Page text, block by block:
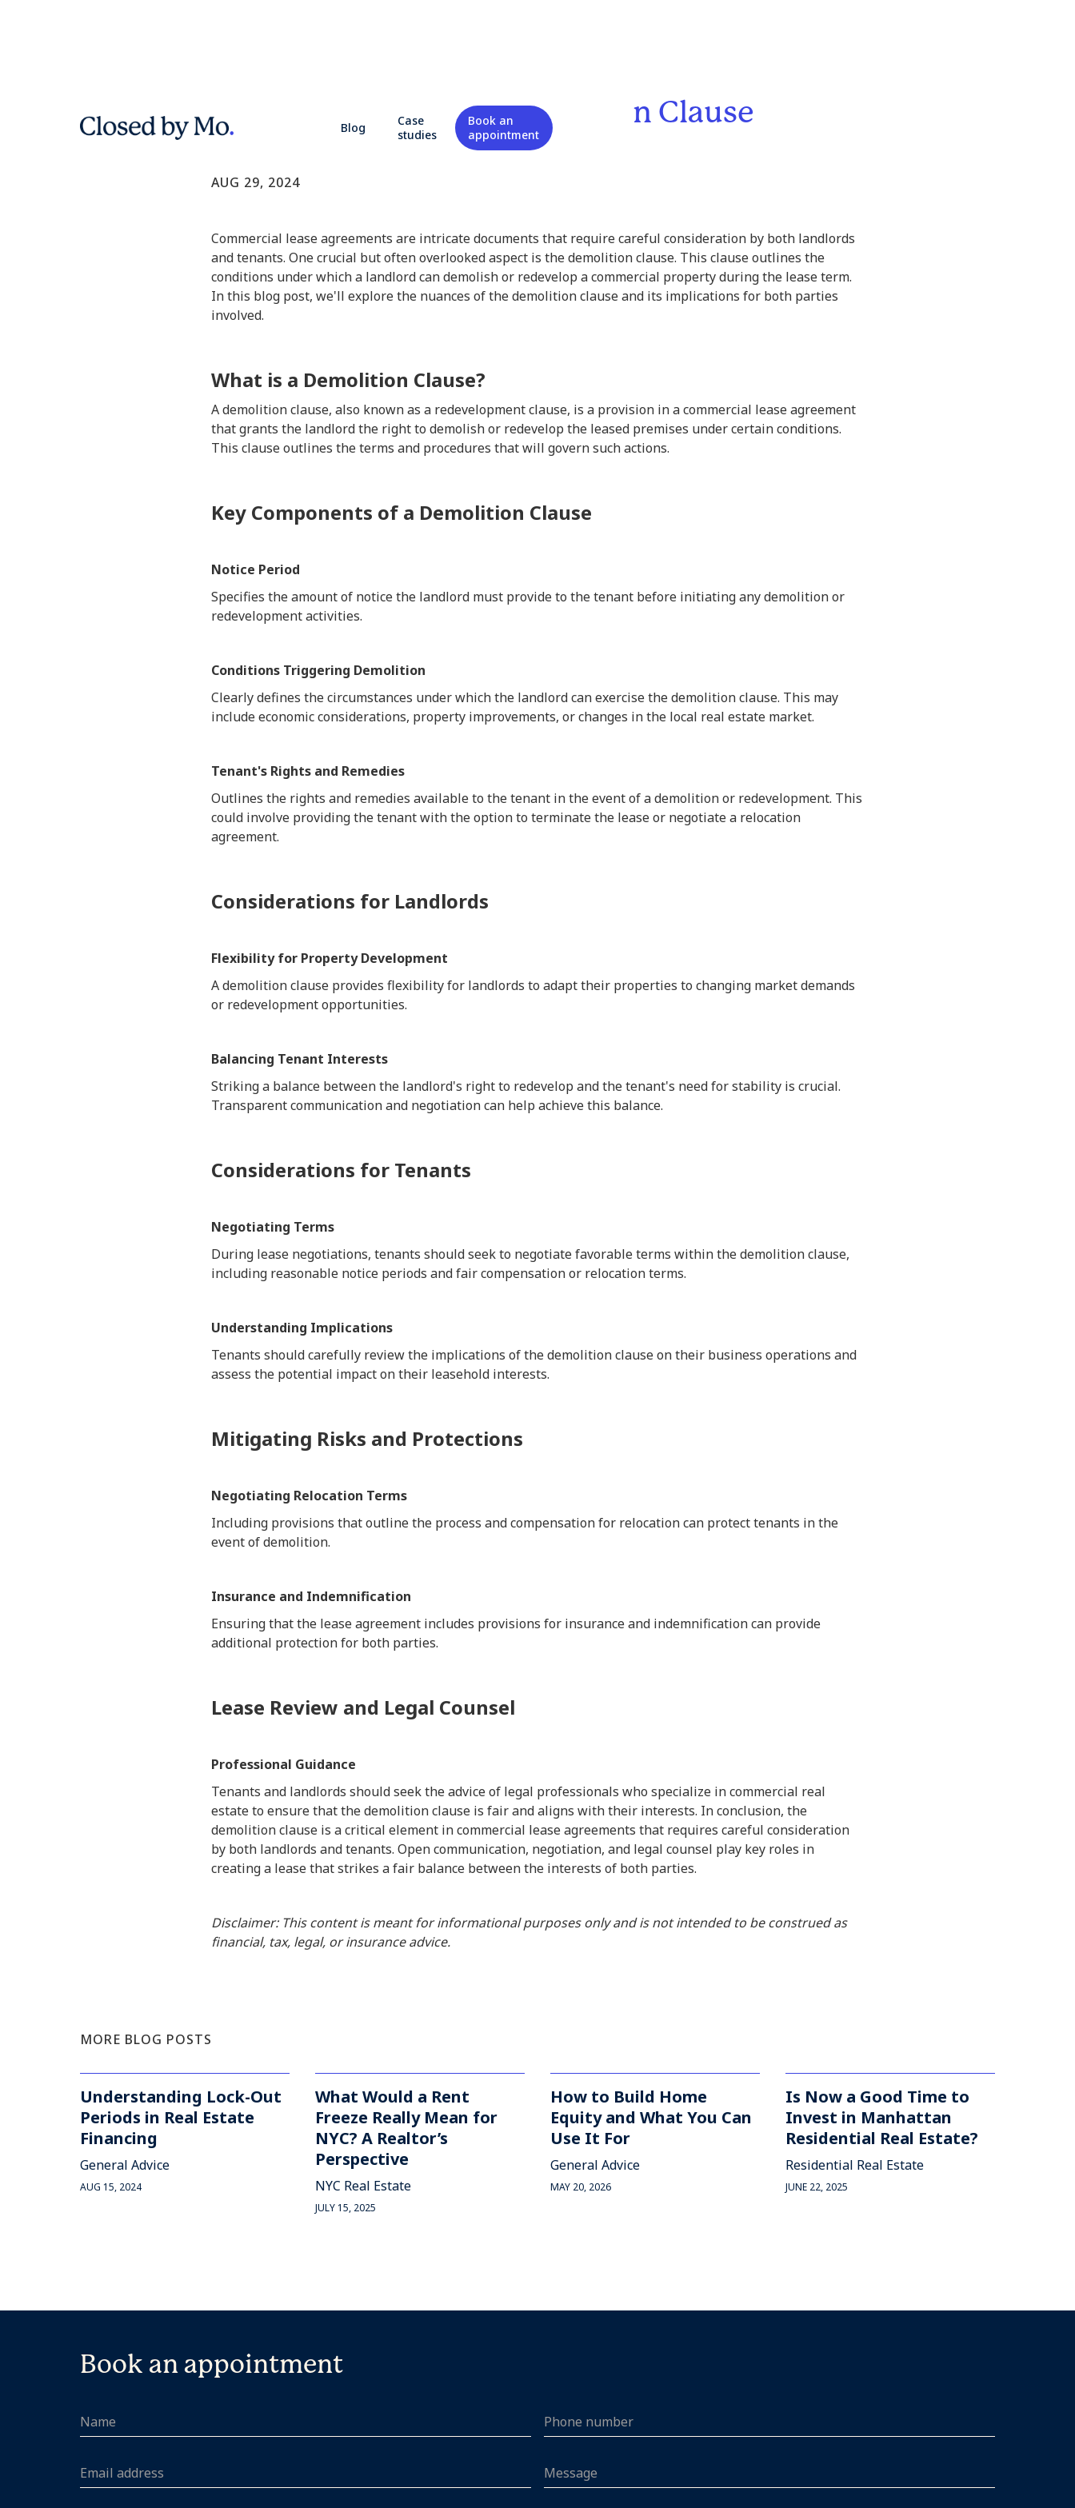
Blog
Case
studies
Book an
appointment
Understanding the Demolition Clause
Commercial Real Estate
AUG 29, 2024
Commercial lease agreements are intricate documents that require careful consideration by both landlords
and tenants. One crucial but often overlooked aspect is the demolition clause. This clause outlines the
conditions under which a landlord can demolish or redevelop a commercial property during the lease term.
In this blog post, we'll explore the nuances of the demolition clause and its implications for both parties
involved.
What is a Demolition Clause?
A demolition clause, also known as a redevelopment clause, is a provision in a commercial lease agreement
that grants the landlord the right to demolish or redevelop the leased premises under certain conditions.
This clause outlines the terms and procedures that will govern such actions.
Key Components of a Demolition Clause
Notice Period
Specifies the amount of notice the landlord must provide to the tenant before initiating any demolition or
redevelopment activities.
Conditions Triggering Demolition
Clearly defines the circumstances under which the landlord can exercise the demolition clause. This may
include economic considerations, property improvements, or changes in the local real estate market.
Tenant's Rights and Remedies
Outlines the rights and remedies available to the tenant in the event of a demolition or redevelopment. This
could involve providing the tenant with the option to terminate the lease or negotiate a relocation
agreement.
Considerations for Landlords
Flexibility for Property Development
A demolition clause provides flexibility for landlords to adapt their properties to changing market demands
or redevelopment opportunities.
Balancing Tenant Interests
Striking a balance between the landlord's right to redevelop and the tenant's need for stability is crucial.
Transparent communication and negotiation can help achieve this balance.
Considerations for Tenants
Negotiating Terms
During lease negotiations, tenants should seek to negotiate favorable terms within the demolition clause,
including reasonable notice periods and fair compensation or relocation terms.
Understanding Implications
Tenants should carefully review the implications of the demolition clause on their business operations and
assess the potential impact on their leasehold interests.
Mitigating Risks and Protections
Negotiating Relocation Terms
Including provisions that outline the process and compensation for relocation can protect tenants in the
event of demolition.
Insurance and Indemnification
Ensuring that the lease agreement includes provisions for insurance and indemnification can provide
additional protection for both parties.
Lease Review and Legal Counsel
Professional Guidance
Tenants and landlords should seek the advice of legal professionals who specialize in commercial real
estate to ensure that the demolition clause is fair and aligns with their interests. In conclusion, the
demolition clause is a critical element in commercial lease agreements that requires careful consideration
by both landlords and tenants. Open communication, negotiation, and legal counsel play key roles in
creating a lease that strikes a fair balance between the interests of both parties.
Disclaimer: This content is meant for informational purposes only and is not intended to be construed as
financial, tax, legal, or insurance advice.
MORE BLOG POSTS
Understanding Lock-Out
Periods in Real Estate
Financing
General Advice
AUG 15, 2024
What Would a Rent
Freeze Really Mean for
NYC? A Realtor’s
Perspective
NYC Real Estate
JULY 15, 2025
How to Build Home
Equity and What You Can
Use It For
General Advice
MAY 20, 2026
Is Now a Good Time to
Invest in Manhattan
Residential Real Estate?
Residential Real Estate
JUNE 22, 2025
Book an appointment